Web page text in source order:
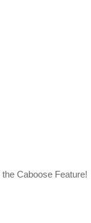
Caboose Feature!